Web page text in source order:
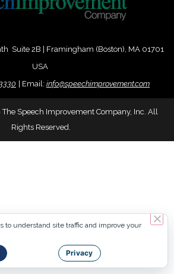
Suite 2B | Framingham (Boston), MA 01701
USA
Email: info@speechimprovement.com
Speech Improvement Company, Inc. All
Rights Reserved.
to understand site traffic and improve your
Privacy